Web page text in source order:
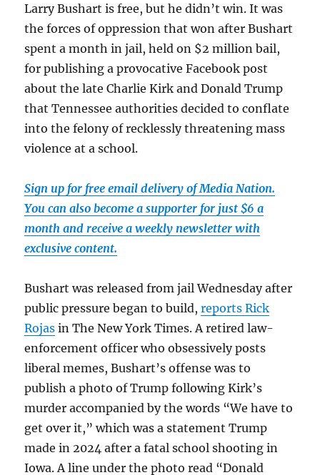
Larry Bushart is free, but he didn’t win. It was
the forces of oppression that won after Bushart
spent a month in jail, held on $2 million bail,
for publishing a provocative Facebook post
about the late Charlie Kirk and Donald Trump
that Tennessee authorities decided to conflate
into the felony of recklessly threatening mass
violence at a school.
Sign up for free email delivery of Media Nation.
You can also become a supporter for just $6 a
month and receive a weekly newsletter with
exclusive content.
Bushart was released from jail Wednesday after
public pressure began to build,reports Rick
Rojas in The New York Times. A retired law-
enforcement officer who obsessively posts
liberal memes, Bushart’s offense was to
publish a photo of Trump following Kirk’s
murder accompanied by the words “We have to
get over it,” which was a statement Trump
made in 2024 after a fatal school shooting in
Iowa. A line under the photo read “Donald